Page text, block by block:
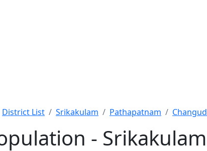
District List Srikakulam Pathapatnam
-